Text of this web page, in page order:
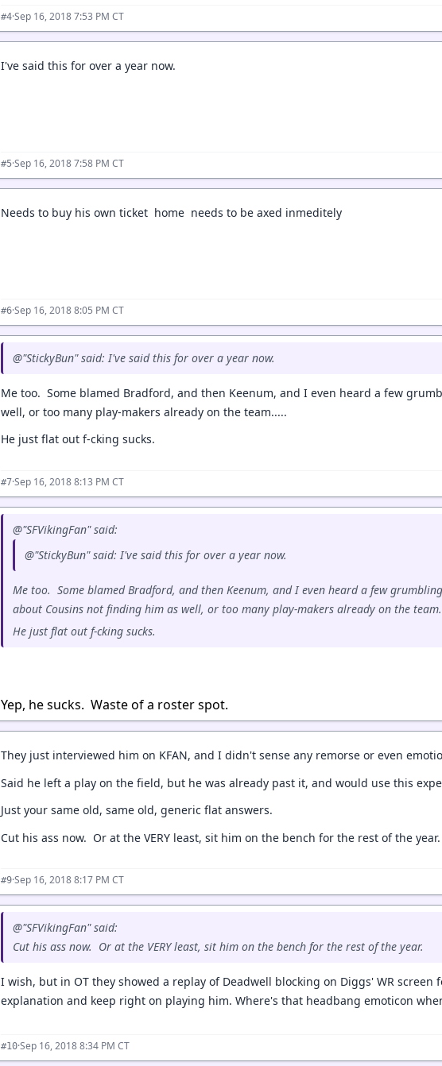
#4·Sep 16, 2018 7:53 PM CT
I've said this for over a year now.
#5·Sep 16, 2018 7:58 PM CT
Needs to buy his own ticket home needs to be axed inmeditely
#6·Sep 16, 2018 8:05 PM CT
@"StickyBun" said: I've said this for over a year now.
Me too. Some blamed Bradford, and then Keenum, and I even heard a few
well, or too many play-makers already on the team.....
He just flat out f-cking sucks.
#7·Sep 16, 2018 8:13 PM CT
@"SFVikingFan" said:
@"StickyBun" said: I've said this for over a year now.
Me too. Some blamed Bradford, and then Keenum, and I even heard a few
about Cousins not finding him as well, or too many play-makers already on the
He just flat out f-cking sucks.
Yep, he sucks. Waste of a roster spot.
They just interviewed him on KFAN, and I didn't sense any remorse or even
Said he left a play on the field, but he was already past it, and would use this
Just your same old, same old, generic flat answers.
Cut his ass now. Or at the VERY least, sit him on the bench for the rest of the year.
#9·Sep 16, 2018 8:17 PM CT
@"SFVikingFan" said:
Cut his ass now. Or at the VERY least, sit him on the bench for the rest of the year.
I wish, but in OT they showed a replay of Deadwell blocking on Diggs' WR
explanation and keep right on playing him. Where's that headbang emoticon
#10·Sep 16, 2018 8:34 PM CT